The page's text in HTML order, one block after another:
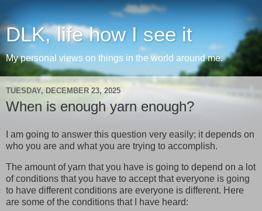
DLK, life how I see it
My personal views on things in the world around me.
TUESDAY, DECEMBER 23, 2025
When is enough yarn enough?
I am going to answer this question very easily; it depends on
who you are and what you are trying to accomplish.
The amount of yarn that you have is going to depend on a lot
of conditions that you have to accept that everyone is going
to have different conditions are everyone is different. Here
are some of the conditions that I have heard: